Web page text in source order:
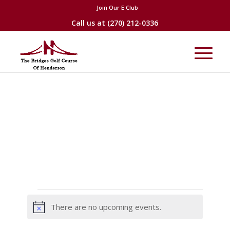
Join Our E Club
Call us at (270) 212-0336
Events
NoticeThere are no upcoming events.